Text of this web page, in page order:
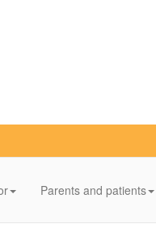
Parents and patients